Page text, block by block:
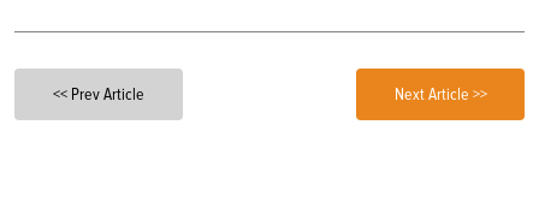
<< Prev Article Next Article >>